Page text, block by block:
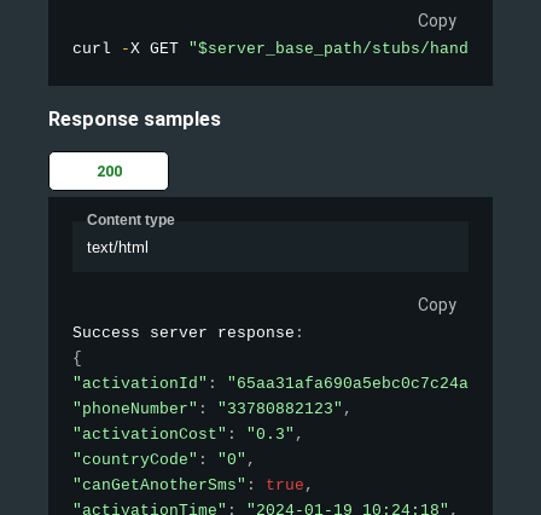
Copy
curl -X GET "$server_base_path/stubs/
Response samples
200
Content type
text/html
Copy
Success server response :
{
"activationId" : "65aa31afa690a5ebc0c7c24a"
"phoneNumber" : "33780882123" ,
"activationCost" : "0.3" ,
"countryCode" : "0" ,
"canGetAnotherSms" : true ,
"activationTime" : "2024-01-19 10:24:18" ,